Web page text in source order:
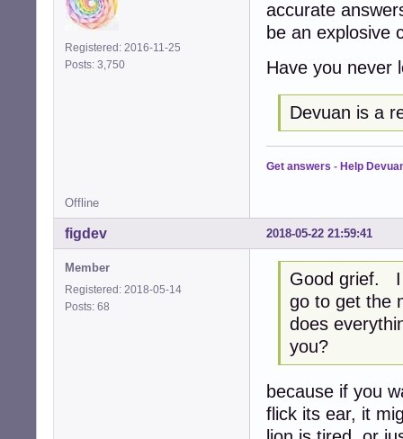
Registered: 2016-11-25
Posts: 3,750
accurate
be an explosive
Have you never
Devuan is a
Get answers - Help
Offline
2018-05-22 21:59:41
figdev
Member
Registered: 2018-05-14
Posts: 68
Good grief. I
go to get the
does
you?
because if you
flick its ear, it